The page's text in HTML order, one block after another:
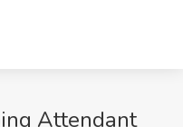
Attendant